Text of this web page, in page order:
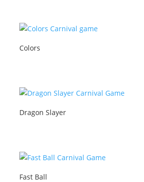
Colors
Dragon Slayer
Fast Ball